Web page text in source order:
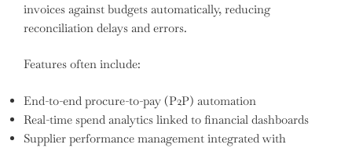
invoices against budgets automatically, reducing
reconciliation delays and errors.
Features often include:
End-to-end procure-to-pay (P2P) automation
Real-time spend analytics linked to financial dashboards
Supplier performance management integrated with